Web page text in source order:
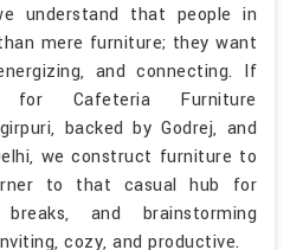
understand that people in
mere furniture; they want
and connecting. If
Cafeteria Furniture
backed by Godrej, and
we construct furniture to
to that casual hub for
and brainstorming
cozy, and productive.